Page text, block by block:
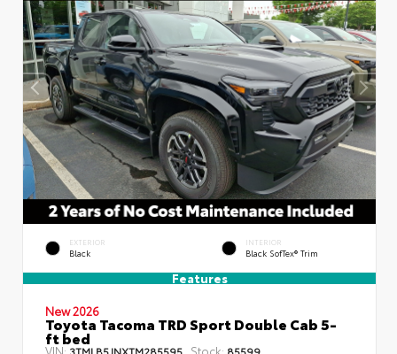
EXTERIOR
Black
INTERIOR
Black SofTex® Trim
Features
New 2026
Toyota Tacoma TRD Sport Double Cab 5-
ft bed
VIN:3TMLB5JNXTM285595 Stock: 85599